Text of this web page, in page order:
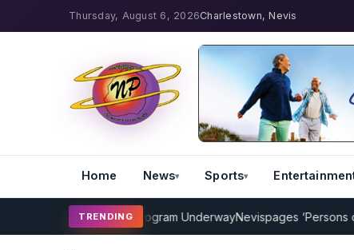
Thursday, August 6, 2026Charlestown, Nevis
Home News Sports
TRENDING
Cricket Coaching Program UnderwayNevispages ‘Persons of